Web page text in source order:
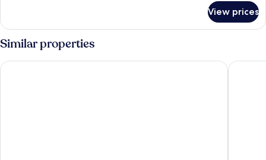
Room
including
breakfast
View prices
Similar properties
Elegance Grand City Hotel Sama